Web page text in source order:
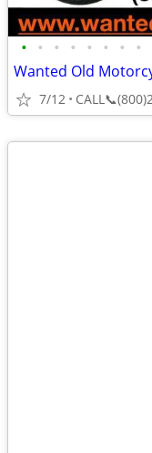
• • • • • • • •
7/12